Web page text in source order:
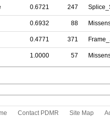
0.6721 247
0.6932 88
0.4771 371
1.0000 57
Contact PDMR Site Map